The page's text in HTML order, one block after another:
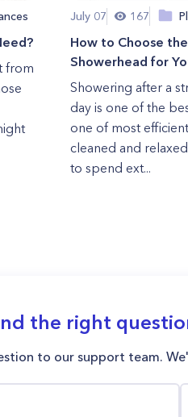
from
July 07 167
How to Choose
Showerhead for
Showering after a
day is one of the
one of most
cleaned and
to spend ext...
the right
to our support team.